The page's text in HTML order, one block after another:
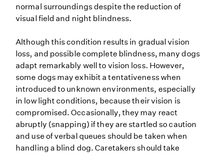
normal surroundings despite the reduction of
visual field and night blindness.
Although this condition results in gradual vision
loss, and possible complete blindness, many dogs
adapt remarkably well to vision loss. However,
some dogs may exhibit a tentativeness when
introduced to unknown environments, especially
in low light conditions, because their vision is
compromised. Occasionally, they may react
abruptly (snapping) if they are startled so caution
and use of verbal queues should be taken when
handling a blind dog. Caretakers should take